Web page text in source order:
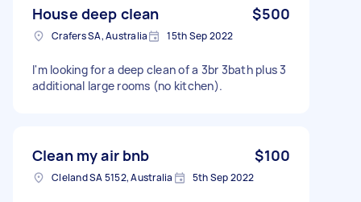
House deep clean $500
Crafers SA, Australia 15th Sep 2022
I'm looking for a deep clean of a 3br 3bath plus 3
additional large rooms (no kitchen).
Clean my air bnb $100
Cleland SA 5152, Australia 5th Sep 2022